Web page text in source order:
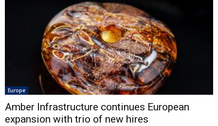
Europe
Amber Infrastructure continues European
expansion with trio of new hires